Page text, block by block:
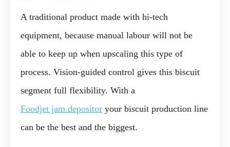
A traditional product made with hi-tech
equipment, because manual labour will not be
able to keep up when upscaling this type of
process. Vision-guided control gives this biscuit
segment full flexibility. With a
Foodjet jam depositor your biscuit production line
can be the best and the biggest.